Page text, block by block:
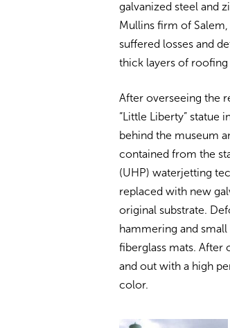
galvanized steel and
Mullins firm of
suffered losses and
thick layers of roofing
After overseeing the
“Little Liberty” statue
behind the museum
contained from the
(UHP) waterjetting
replaced with new
original substrate.
hammering and
fiberglass mats. After
and out with a high
color.